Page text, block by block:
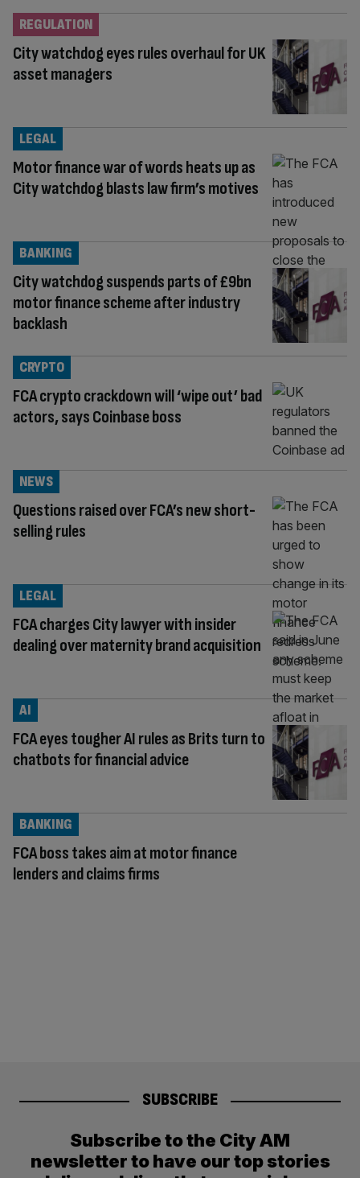
City watchdog eyes rules overhaul for UK
asset managers
REGULATION
Motor finance war of words heats up as
City watchdog blasts law firm’s motives
LEGAL
City watchdog suspends parts of £9bn
motor finance scheme after industry
backlash
BANKING
FCA crypto crackdown will ‘wipe out’ bad
actors, says Coinbase boss
CRYPTO
Questions raised over FCA’s new short-
selling rules
NEWS
FCA charges City lawyer with insider
dealing over maternity brand acquisition
LEGAL
FCA eyes tougher AI rules as Brits turn to
chatbots for financial advice
AI
FCA boss takes aim at motor finance
lenders and claims firms
BANKING
SUBSCRIBE
Subscribe to the City AM
newsletter to have our top stories